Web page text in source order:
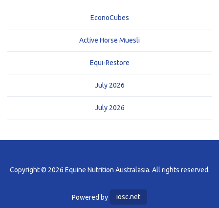
EconoCubes
Active Horse Muesli
Equi-Restore
July 2026
July 2026
Copyright © 2026 Equine Nutrition Australasia. All rights reserved.
Powered by iosc.net